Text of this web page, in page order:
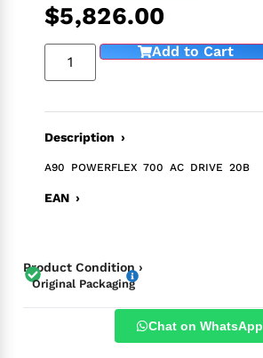
$5,826.00
Add to Cart
Description ›
A90 POWERFLEX 700 AC DRIVE 20B
EAN ›
Product Condition ›
Original Packaging
Chat on WhatsApp